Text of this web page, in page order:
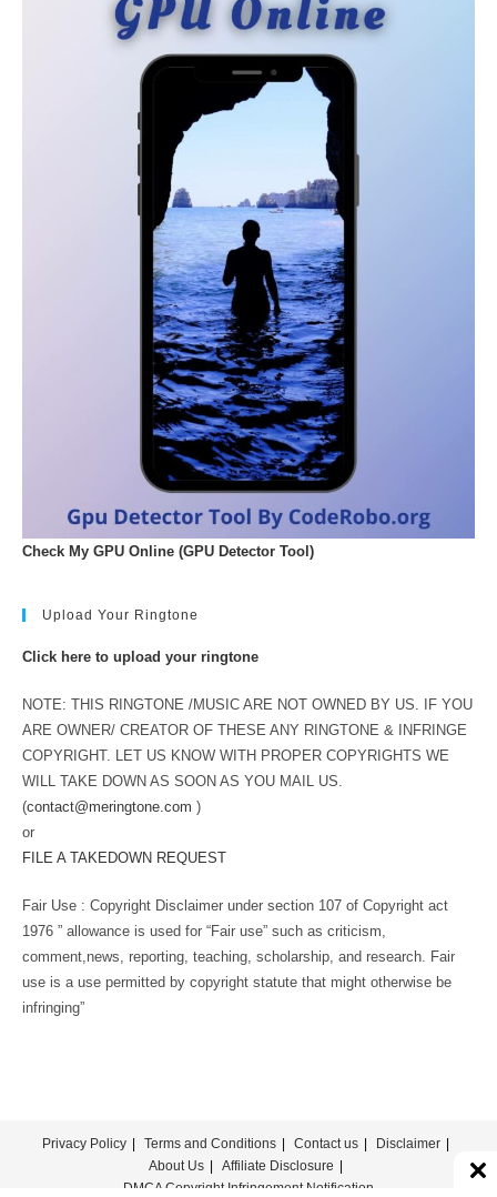
Check My GPU Online (GPU Detector Tool)
Upload Your Ringtone
Click here to upload your ringtone
NOTE: THIS RINGTONE /MUSIC ARE NOT OWNED BY US. IF YOU
ARE OWNER/ CREATOR OF THESE ANY RINGTONE & INFRINGE
COPYRIGHT. LET US KNOW WITH PROPER COPYRIGHTS WE
WILL TAKE DOWN AS SOON AS YOU MAIL US.
(contact@meringtone.com )
or
FILE A TAKEDOWN REQUEST
Fair Use : Copyright Disclaimer under section 107 of Copyright act
1976 ” allowance is used for “Fair use” such as criticism,
comment,news, reporting, teaching, scholarship, and research. Fair
use is a use permitted by copyright statute that might otherwise be
infringing”
Privacy Policy Terms and Conditions Contact us
Disclaimer
About Us
Affiliate Disclosure
DMCA Copyright Infringement Notification